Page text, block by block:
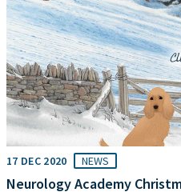
17 DEC 2020 NEWS
Neurology Academy